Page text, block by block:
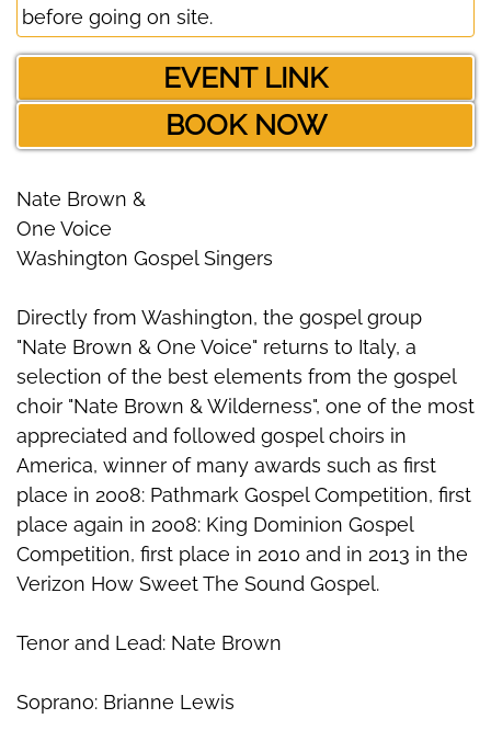
before going on site.
EVENT LINK
BOOK NOW
Nate Brown &
One Voice
Washington Gospel Singers
Directly from Washington, the gospel group
"Nate Brown & One Voice" returns to Italy, a
selection of the best elements from the gospel
choir "Nate Brown & Wilderness", one of the most
appreciated and followed gospel choirs in
America, winner of many awards such as first
place in 2008: Pathmark Gospel Competition, first
place again in 2008: King Dominion Gospel
Competition, first place in 2010 and in 2013 in the
Verizon How Sweet The Sound Gospel.
Tenor and Lead: Nate Brown
Soprano: Brianne Lewis